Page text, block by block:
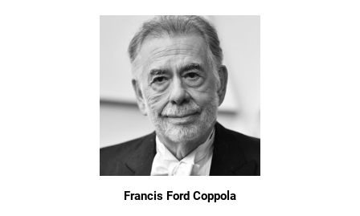
Francis Ford Coppola